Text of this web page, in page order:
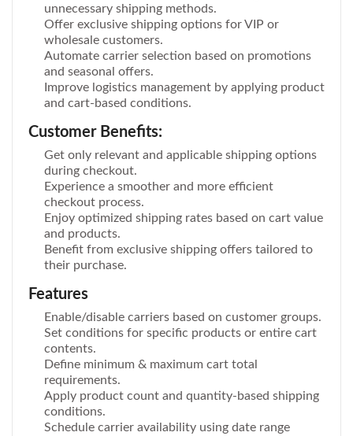
unnecessary shipping methods.
Offer exclusive shipping options for VIP or
wholesale customers.
Automate carrier selection based on promotions
and seasonal offers.
Improve logistics management by applying product
and cart-based conditions.
Customer Benefits:
Get only relevant and applicable shipping options
during checkout.
Experience a smoother and more efficient
checkout process.
Enjoy optimized shipping rates based on cart value
and products.
Benefit from exclusive shipping offers tailored to
their purchase.
Features
Enable/disable carriers based on customer groups.
Set conditions for specific products or entire cart
contents.
Define minimum & maximum cart total
requirements.
Apply product count and quantity-based shipping
conditions.
Schedule carrier availability using date range